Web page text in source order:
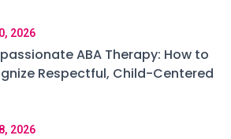
2026
ABA Therapy: How to
Respectful, Child-Centered
2026